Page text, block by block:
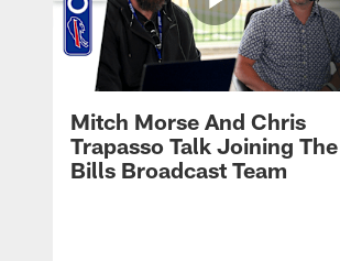
Mitch Morse And Chris
Trapasso Talk Joining The
Bills Broadcast Team